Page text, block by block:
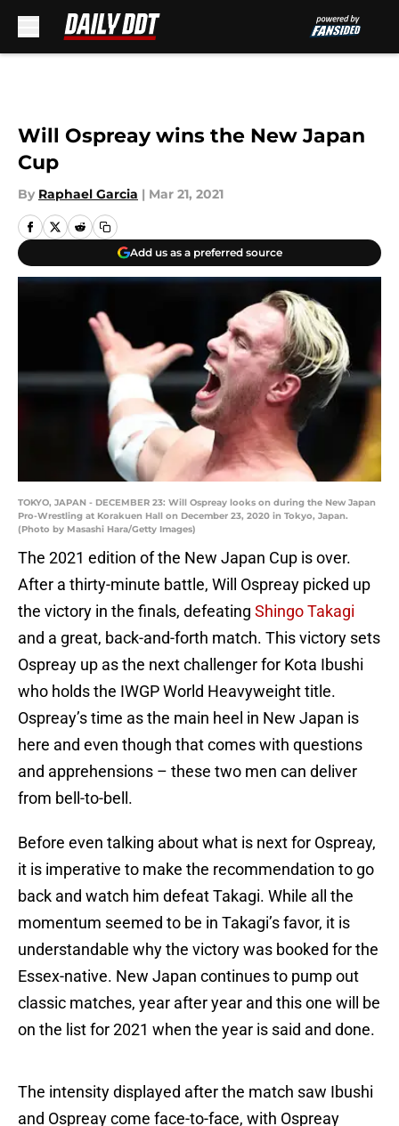
Will Ospreay wins the New Japan
Cup
By Raphael Garcia | Mar 21, 2021
Add us as a preferred source
TOKYO, JAPAN - DECEMBER 23: Will Ospreay looks on during the New Japan
Pro-Wrestling at Korakuen Hall on December 23, 2020 in Tokyo, Japan.
(Photo by Masashi Hara/Getty Images)
The 2021 edition of the New Japan Cup is over.
After a thirty-minute battle, Will Ospreay picked up
the victory in the finals, defeating Shingo Takagi
and a great, back-and-forth match. This victory sets
Ospreay up as the next challenger for Kota Ibushi
who holds the IWGP World Heavyweight title.
Ospreay’s time as the main heel in New Japan is
here and even though that comes with questions
and apprehensions – these two men can deliver
from bell-to-bell.
Before even talking about what is next for Ospreay,
it is imperative to make the recommendation to go
back and watch him defeat Takagi. While all the
momentum seemed to be in Takagi’s favor, it is
understandable why the victory was booked for the
Essex-native. New Japan continues to pump out
classic matches, year after year and this one will be
on the list for 2021 when the year is said and done.
The intensity displayed after the match saw Ibushi
and Ospreay come face-to-face, with Ospreay